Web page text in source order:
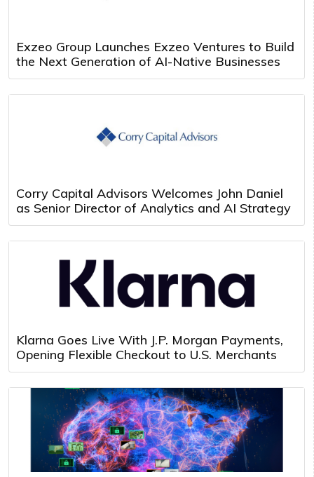
Exzeo Group Launches Exzeo Ventures to Build
the Next Generation of AI-Native Businesses
Corry Capital Advisors Welcomes John Daniel
as Senior Director of Analytics and AI Strategy
Klarna Goes Live With J.P. Morgan Payments,
Opening Flexible Checkout to U.S. Merchants